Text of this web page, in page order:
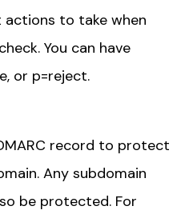
actions to take when
You can have
or p=reject.
record to protect
Any subdomain
be protected. For